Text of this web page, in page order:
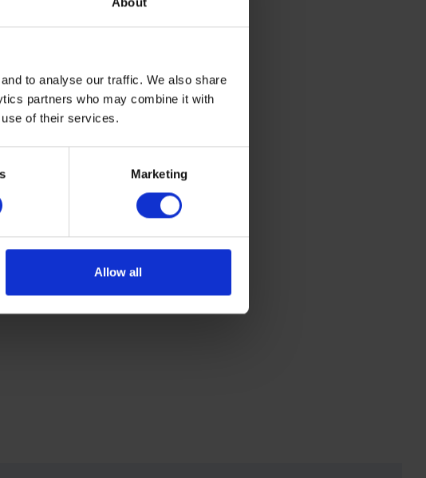
to analyse our traffic. We also share
partners who may combine it with
of their services.
Marketing
Allow all
contact one of our